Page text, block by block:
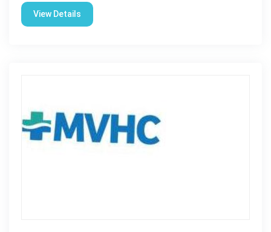
View Details